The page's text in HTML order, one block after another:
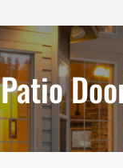
Patio